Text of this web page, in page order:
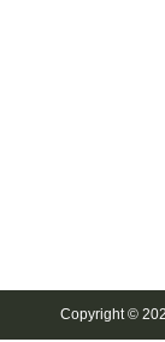
Copyright ©